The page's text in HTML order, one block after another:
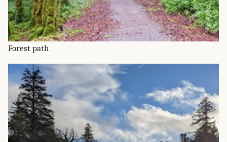
Forest path